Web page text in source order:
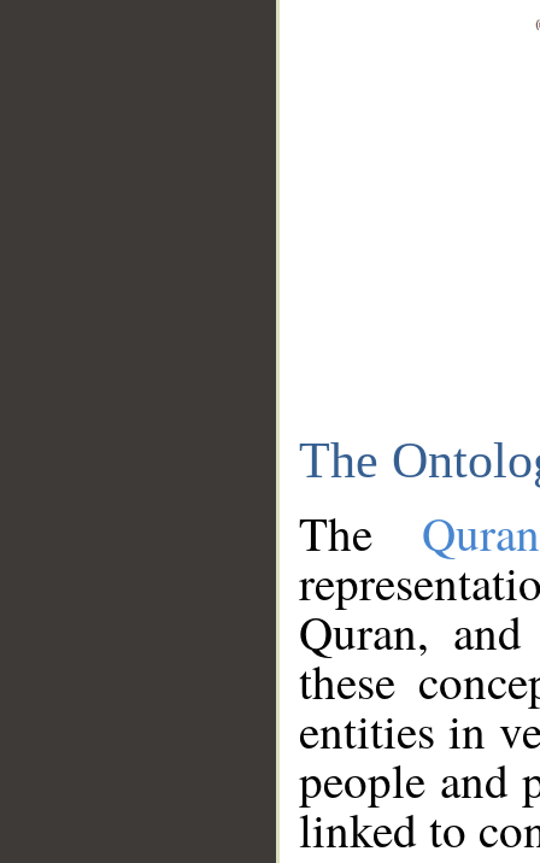
The
The
Quran,
these
entities in
people and
linked to